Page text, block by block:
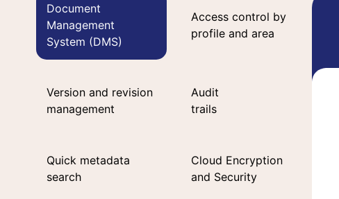
Document
Management
System (DMS)
Access control by
profile and area
Version and revision
management
Audit
trails
Quick metadata
search
Cloud Encryption
and Security